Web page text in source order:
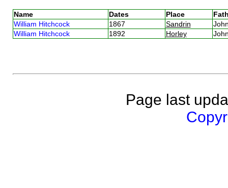
Name Dates Place
William Hitchcock
1867 Sandrin
William Hitchcock
1892 Horley
Page last